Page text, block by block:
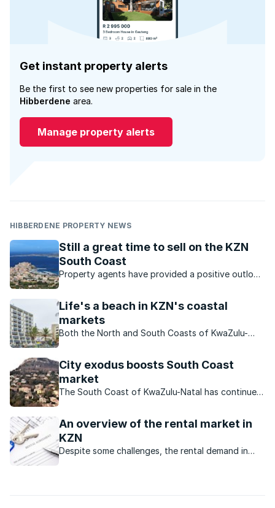
Get instant property alerts
Be the first to see new properties for sale in the
Hibberdene area.
Manage property alerts
HIBBERDENE PROPERTY NEWS
Still a great time to sell on the KZN
South Coast
Property agents have provided a positive outlook
Life's a beach in KZN's coastal
markets
Both the North and South Coasts of KwaZulu-
property market?
City exodus boosts South Coast
market
The South Coast of KwaZulu-Natal has continued
An overview of the rental market in
KZN
Despite some challenges, the rental demand in